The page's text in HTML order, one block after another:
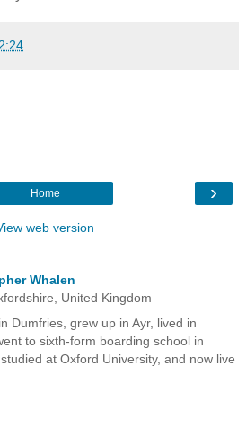
›
Home
web version
Whalen
United Kingdom
Dumfries, grew up in Ayr, lived in
to sixth-form boarding school in
at Oxford University, and now live